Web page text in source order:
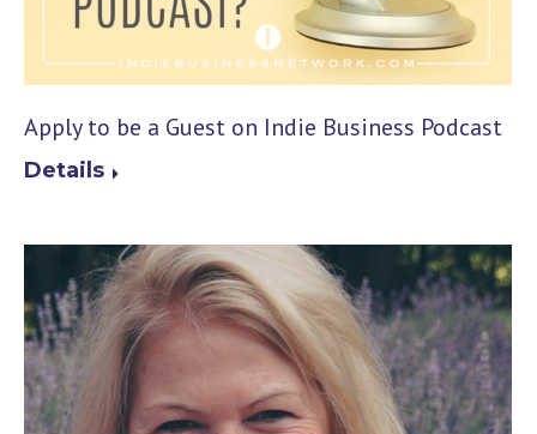
Apply to be a Guest on Indie Business Podcast
Details